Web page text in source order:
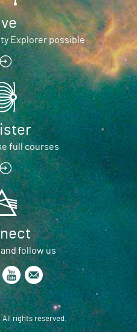
Explorer possible
full courses
follow us
rights reserved.